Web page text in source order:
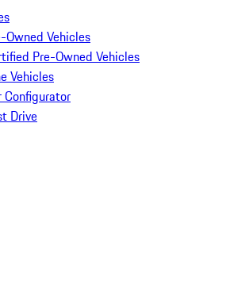
Owned Vehicles
Pre-Owned Vehicles
Vehicles
Configurator
Drive